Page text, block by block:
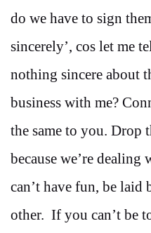
do we have to sign
sincerely’, cos let me
nothing sincere about
business with me?
the same to you. Drop
because we’re dealing
can’t have fun, be laid
other. If you can’t be